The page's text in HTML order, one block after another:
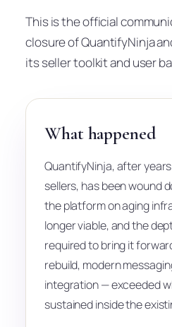
This is the official
closure of QuantifyNinja
its seller toolkit and user
What happened
QuantifyNinja, after
sellers, has been wound
the platform on aging
longer viable, and the
required to bring it
rebuild, modern
integration — exceeded
sustained inside the